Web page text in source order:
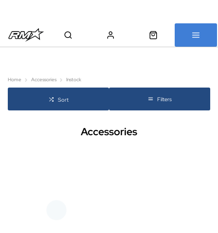
Home Accessories Instock
Sort Filters
Accessories